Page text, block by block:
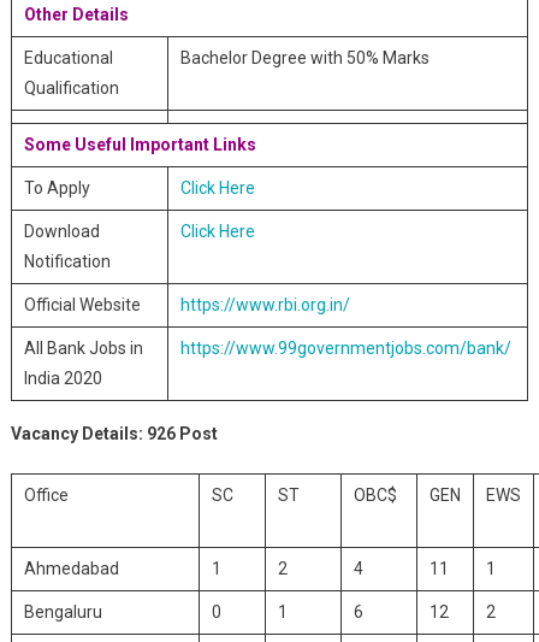
Other Details
Educational
Qualification
Bachelor Degree with 50% Marks
Some Useful Important Links
To Apply Click Here
Download
Notification
Click Here
Official Website https://www.rbi.org.in/
All Bank Jobs in
India 2020
https://www.99governmentjobs.com/bank/
Vacancy Details: 926 Post
Office SC ST OBC$ GEN EWS
Ahmedabad 1 2 4 11 1
Bengaluru 0 1 6 12 2